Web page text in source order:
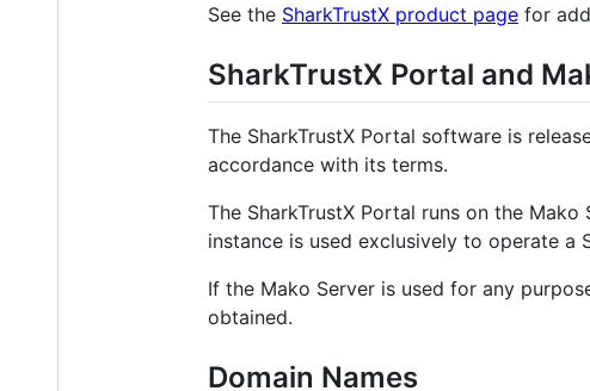
See the SharkTrustX product page for
SharkTrustX Portal and
The SharkTrustX Portal software is
accordance with its terms.
The SharkTrustX Portal runs on the
instance is used exclusively to operate a
If the Mako Server is used for any
obtained.
Domain Names